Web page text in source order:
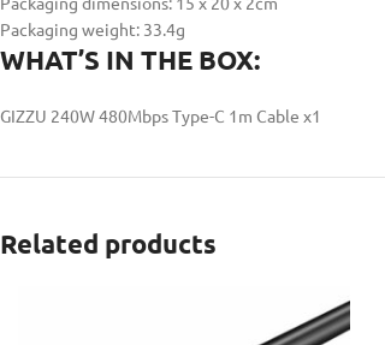
Packaging weight: 33.4g
WHAT’S IN THE BOX:
GIZZU 240W 480Mbps Type-C 1m Cable x1
Related products